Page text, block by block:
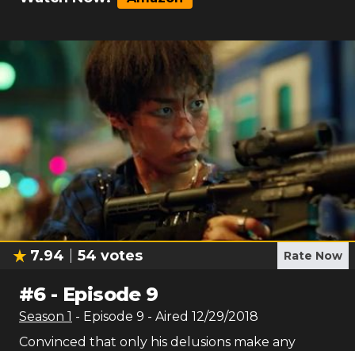
7.94 54 votes Rate Now
#6- Episode 9
Season 1 - Episode 9 - Aired 12/29/2018
Convinced that only his delusions make any